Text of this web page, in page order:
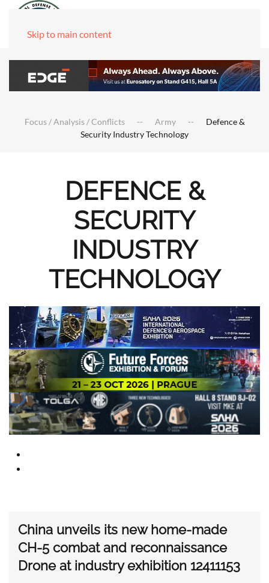
Skip to main content
Focus / Analysis / Conflicts Army
Defence &
Security Industry Technology
DEFENCE &
SECURITY
INDUSTRY
TECHNOLOGY
China unveils its new home-made
CH-5 combat and reconnaissance
Drone at industry exhibition 12411153